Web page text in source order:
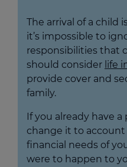
The arrival of a child
it’s impossible to
responsibilities that
should consider life
provide cover and
family.
If you already have
change it to
financial needs of
were to happen to